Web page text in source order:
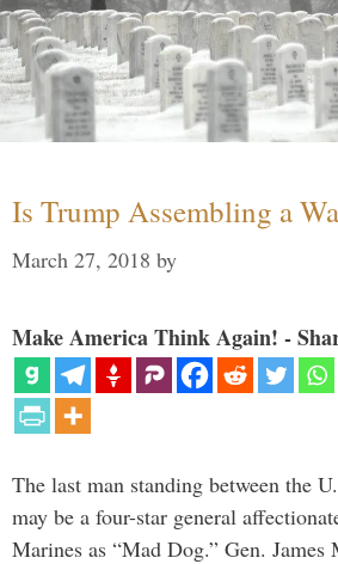
Is Trump Assembling a
March 27, 2018 by
Make America Think Again! -
The last man standing between the
may be a four-star general
Marines as “Mad Dog.” Gen. James